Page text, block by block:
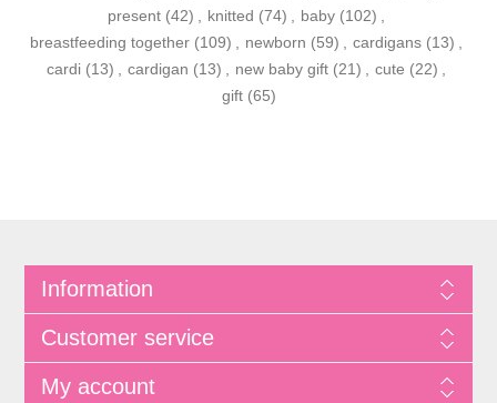
present (42) , knitted (74) , baby (102) ,
breastfeeding together (109) , newborn (59) , cardigans (13) ,
cardi (13) , cardigan (13) , new baby gift (21) , cute (22) ,
gift (65)
Information
Customer service
My account